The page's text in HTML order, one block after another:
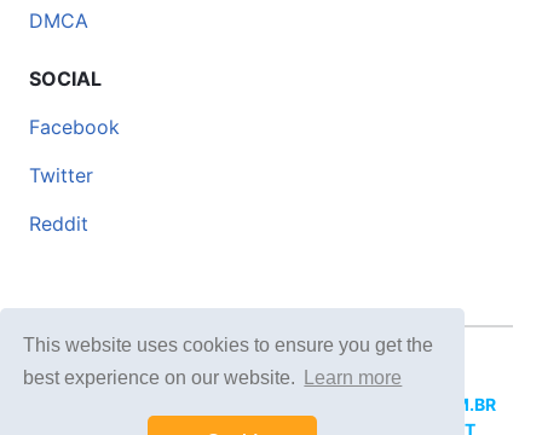
This website uses cookies to ensure you get the
best experience on our website.
Learn more
DMCA
SOCIAL
Facebook
Twitter
Reddit
© 2026 DOCERO.TIPS
DOCERI.COM.BR
DOCERO.PL DOCERO.NET